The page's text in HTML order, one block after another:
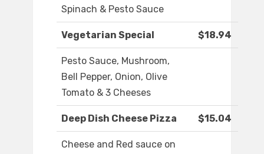
Spinach & Pesto Sauce
Vegetarian Special $18.94
Pesto Sauce, Mushroom,
Bell Pepper, Onion, Olive
Tomato & 3 Cheeses
Deep Dish Cheese Pizza $15.04
Cheese and Red sauce on